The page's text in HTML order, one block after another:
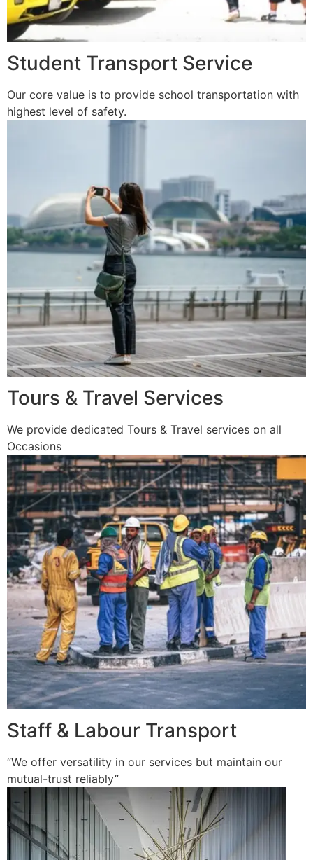
Student Transport Service
Our core value is to provide school transportation with
highest level of safety.
Tours & Travel Services
We provide dedicated Tours & Travel services on all
Occasions
Staff & Labour Transport
“We offer versatility in our services but maintain our
mutual-trust reliably”